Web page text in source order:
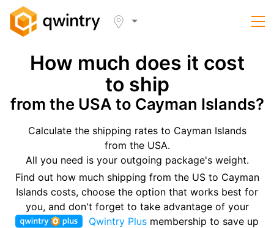
How much does it cost
to ship
from the USA to Cayman Islands?
Calculate the shipping rates to Cayman Islands
from the USA.
All you need is your outgoing package's weight.
Find out how much shipping from the US to Cayman
Islands costs, choose the option that works best for
you, and don't forget to take advantage of your
Qwintry Plus membership to save up